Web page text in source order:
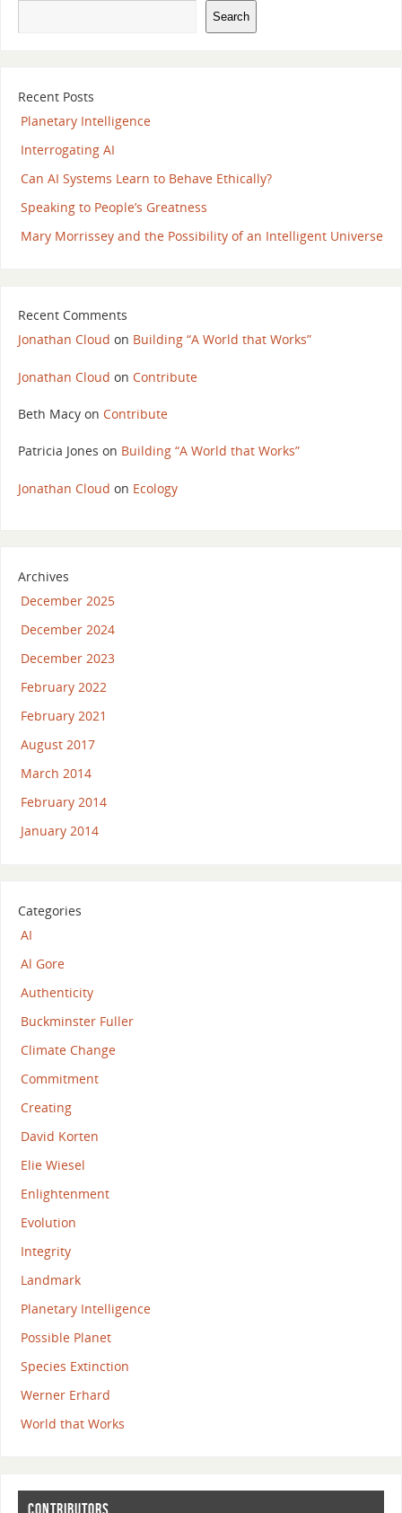
Search
Recent Posts
Planetary Intelligence
Interrogating AI
Can AI Systems Learn to Behave Ethically?
Speaking to People’s Greatness
Mary Morrissey and the Possibility of an Intelligent Universe
Recent Comments
Jonathan Cloud on Building “A World that Works”
Jonathan Cloud on Contribute
Beth Macyon Contribute
Patricia Jones on Building “A World that Works”
Jonathan Cloud on Ecology
Archives
December 2025
December 2024
December 2023
February 2022
February 2021
August 2017
March 2014
February 2014
January 2014
Categories
AI
Al Gore
Authenticity
Buckminster Fuller
Climate Change
Commitment
Creating
David Korten
Elie Wiesel
Enlightenment
Evolution
Integrity
Landmark
Planetary Intelligence
Possible Planet
Species Extinction
Werner Erhard
World that Works